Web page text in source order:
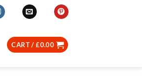
CART /£0.00